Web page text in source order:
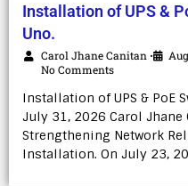
Installation of UPS &
Uno.
Carol Jhane Canitan •
No Comments
Installation of UPS & PoE
July 31, 2026 Carol Jhane
Strengthening Network
Installation. On July 23,